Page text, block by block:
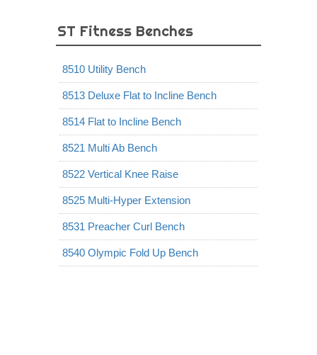
ST Fitness Benches
8510 Utility Bench
8513 Deluxe Flat to Incline Bench
8514 Flat to Incline Bench
8521 Multi Ab Bench
8522 Vertical Knee Raise
8525 Multi-Hyper Extension
8531 Preacher Curl Bench
8540 Olympic Fold Up Bench